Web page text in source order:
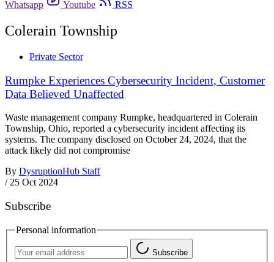
Whatsapp
Youtube RSS
Colerain Township
Private Sector
Rumpke Experiences Cybersecurity Incident, Customer
Data Believed Unaffected
Waste management company Rumpke, headquartered in Colerain
Township, Ohio, reported a cybersecurity incident affecting its
systems. The company disclosed on October 24, 2024, that the
attack likely did not compromise
By DysruptionHub Staff
/ 25 Oct 2024
Subscribe
Personal information
Subscribe